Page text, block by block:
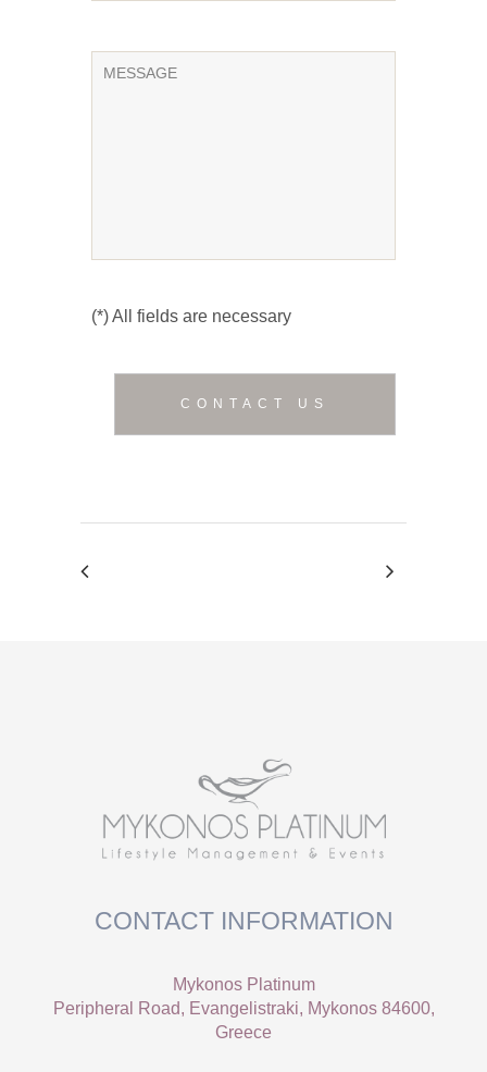
(*) All fields are necessary
CONTACT INFORMATION
Mykonos Platinum
Peripheral Road, Evangelistraki, Mykonos 84600,
Greece